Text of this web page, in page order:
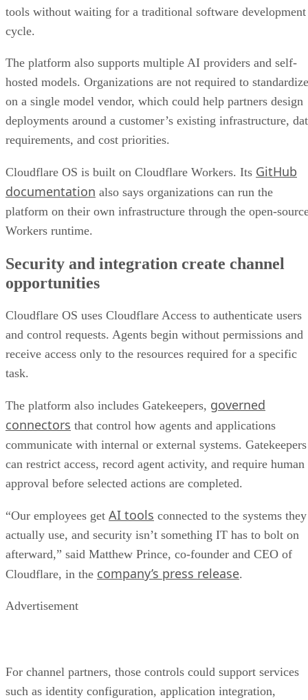
tools without waiting for a traditional software development
cycle.
The platform also supports multiple AI providers and self-
hosted models. Organizations are not required to standardize
on a single model vendor, which could help partners design
deployments around a customer’s existing infrastructure,
requirements, and cost priorities.
Cloudflare OS is built on Cloudflare Workers. Its GitHub
documentation also says organizations can run the
platform on their own infrastructure through the open-
Workers runtime.
Security and integration create channel
opportunities
Cloudflare OS uses Cloudflare Access to authenticate users
and control requests. Agents begin without permissions and
receive access only to the resources required for a specific
task.
The platform also includes Gatekeepers, governed
connectors that control how agents and applications
communicate with internal or external systems. Gatekeepers
can restrict access, record agent activity, and require human
approval before selected actions are completed.
“Our employees get AI tools connected to the systems they
actually use, and security isn’t something IT has to bolt on
afterward,” said Matthew Prince, co-founder and CEO of
Cloudflare, in the company’s press release.
Advertisement
For channel partners, those controls could support services
such as identity configuration, application integration,